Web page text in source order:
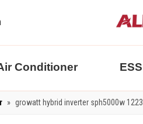
Conditioner ESS
» growatt hybrid inverter sph5000w 1223